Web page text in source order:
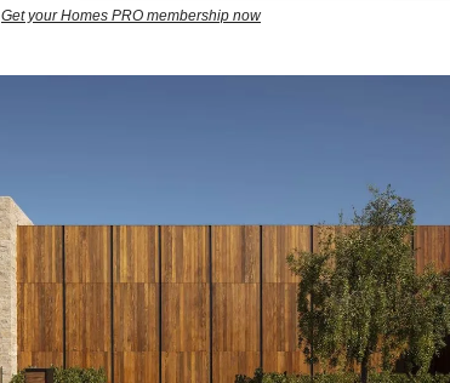
Get your Homes PRO membership now